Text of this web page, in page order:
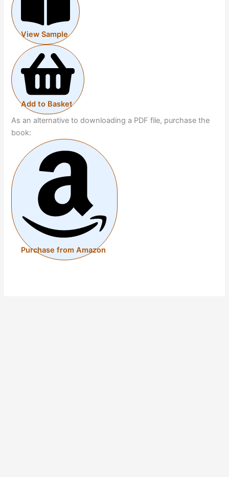
View Sample
Add to Basket
As an alternative to downloading a PDF file, purchase the
book:
Purchase from Amazon